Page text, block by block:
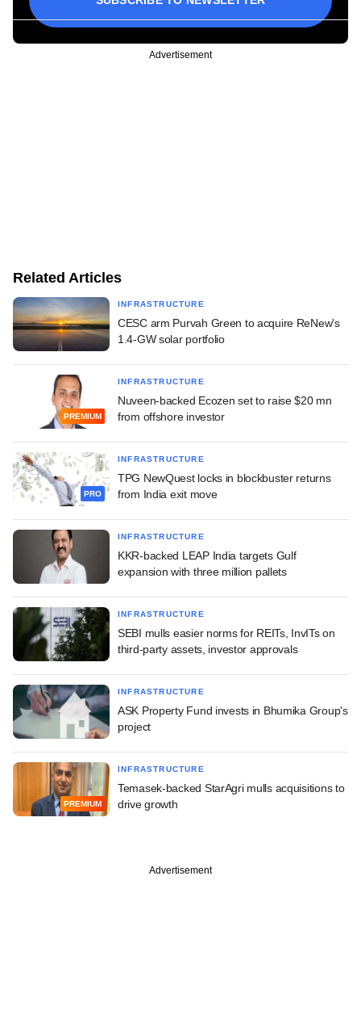
Advertisement
Related Articles
INFRASTRUCTURE
CESC arm Purvah Green to acquire ReNew's
1.4-GW solar portfolio
PREMIUM
INFRASTRUCTURE
Nuveen-backed Ecozen set to raise $20 mn
from offshore investor
PRO
INFRASTRUCTURE
TPG NewQuest locks in blockbuster returns
from India exit move
INFRASTRUCTURE
KKR-backed LEAP India targets Gulf
expansion with three million pallets
INFRASTRUCTURE
SEBI mulls easier norms for REITs, InvITs on
third-party assets, investor approvals
INFRASTRUCTURE
ASK Property Fund invests in Bhumika Group's
project
PREMIUM
INFRASTRUCTURE
Temasek-backed StarAgri mulls acquisitions to
drive growth
Advertisement